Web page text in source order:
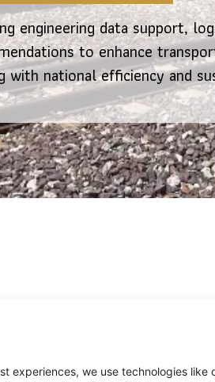
experiences, we use technologies like
engineering data support,
to enhance
with national efficiency and